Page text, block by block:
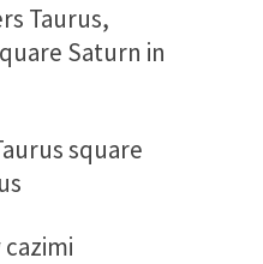
Taurus,
Saturn in
square